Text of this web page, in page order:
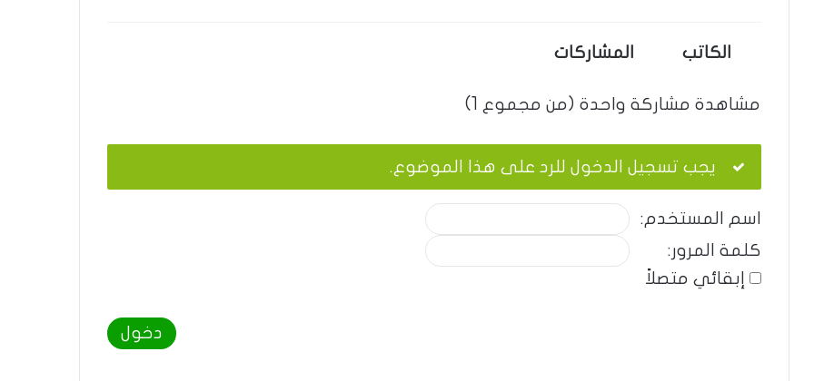
الكاتب المشاركات
مشاهدة مشاركة واحدة (من مجموع 1)
يجب تسجيل الدخول للرد على هذا الموضوع.
اسم المستخدم:
كلمة المرور:
إبقائي متصلاً
دخول